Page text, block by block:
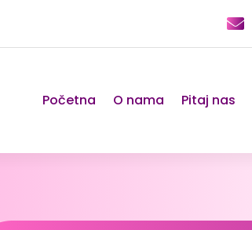
Početna O nama Pitaj nas